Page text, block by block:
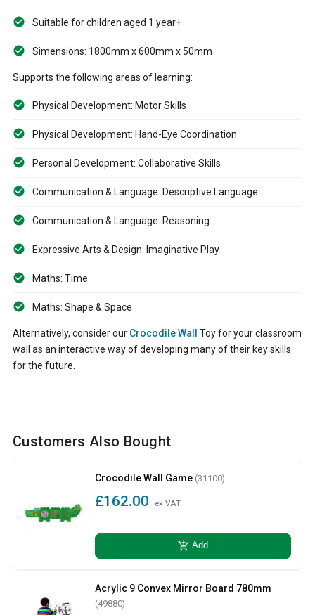
Suitable for children aged 1 year+
Simensions: 1800mm x 600mm x 50mm
Supports the following areas of learning:
Physical Development: Motor Skills
Physical Development: Hand-Eye Coordination
Personal Development: Collaborative Skills
Communication & Language: Descriptive Language
Communication & Language: Reasoning
Expressive Arts & Design: Imaginative Play
Maths: Time
Maths: Shape & Space
Alternatively, consider our Crocodile Wall
Toy for your classroom
wall as an interactive way of developing many of their key skills
for the future.
Customers Also Bought
Crocodile Wall Game (31100)
£162.00 ex VAT
add_shopping_cart Add
Acrylic 9 Convex Mirror Board 780mm
(49880)